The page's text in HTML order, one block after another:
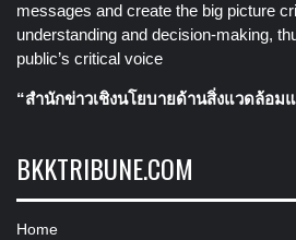
messages and create the big picture
understanding and decision-making,
public’s critical voice
“สำนักข่าวเชิงนโยบายด้านสิ่งแวดล้อม
BKKTRIBUNE.COM
Home